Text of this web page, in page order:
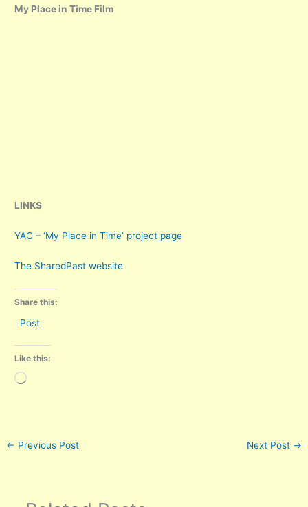
My Place in Time Film
LINKS
YAC – ‘My Place in Time’ project page
The SharedPast website
Share this:
Post
Like this:
Loading…
← Previous Post Next Post →